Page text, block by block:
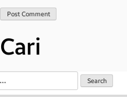
Cari